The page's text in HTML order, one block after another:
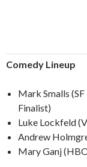
Comedy Lineup
Mark Smalls
Finalist)
Luke Lockfeld
Andrew
Mary Ganj